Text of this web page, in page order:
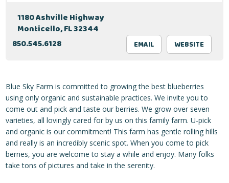
1180 Ashville Highway
Monticello, FL 32344
850.545.6128
EMAIL WEBSITE
Blue Sky Farm is committed to growing the best blueberries
using only organic and sustainable practices. We invite you to
come out and pick and taste our berries. We grow over seven
varieties, all lovingly cared for by us on this family farm. U-pick
and organic is our commitment! This farm has gentle rolling hills
and really is an incredibly scenic spot. When you come to pick
berries, you are welcome to stay a while and enjoy. Many folks
take tons of pictures and take in the serenity.